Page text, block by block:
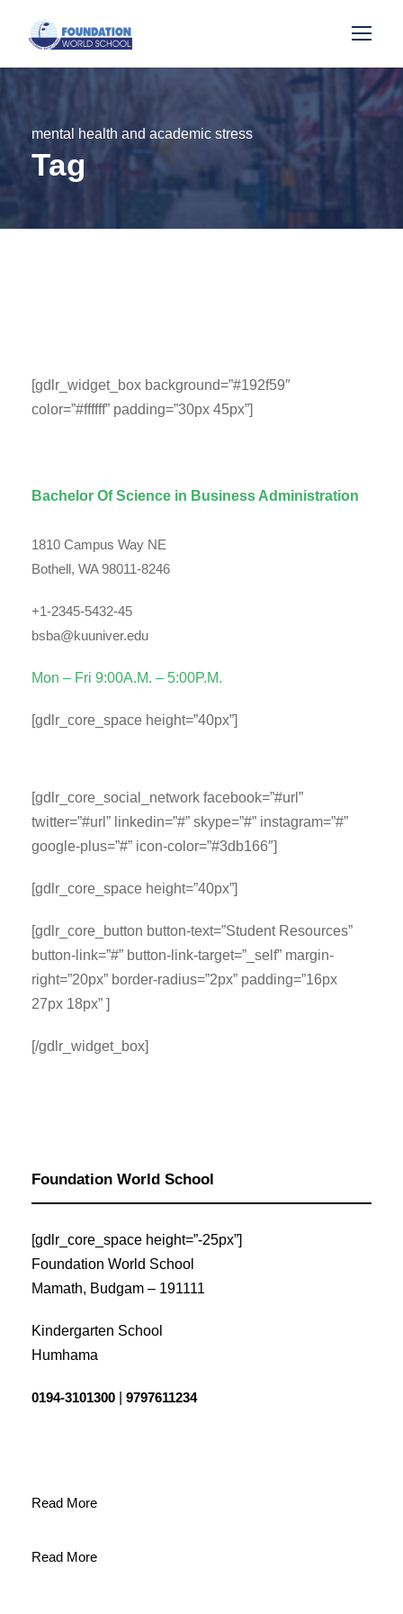
mental health and academic stress
Tag
[gdlr_widget_box background=”#192f59″
color=”#ffffff” padding=”30px 45px”]
Bachelor Of Science in Business Administration
1810 Campus Way NE
Bothell, WA 98011-8246
+1-2345-5432-45
bsba@kuuniver.edu
Mon – Fri 9:00A.M. – 5:00P.M.
[gdlr_core_space height=”40px”]
[gdlr_core_social_network facebook=”#url”
twitter=”#url” linkedin=”#” skype=”#” instagram=”#”
google-plus=”#” icon-color=”#3db166″]
[gdlr_core_space height=”40px”]
[gdlr_core_button button-text=”Student Resources”
button-link=”#” button-link-target=”_self” margin-
right=”20px” border-radius=”2px” padding=”16px
27px 18px” ]
[/gdlr_widget_box]
Foundation World School
[gdlr_core_space height=”-25px”]
Foundation World School
Mamath, Budgam – 191111
Kindergarten School
Humhama
0194-3101300 9797611234
Read More
Read More